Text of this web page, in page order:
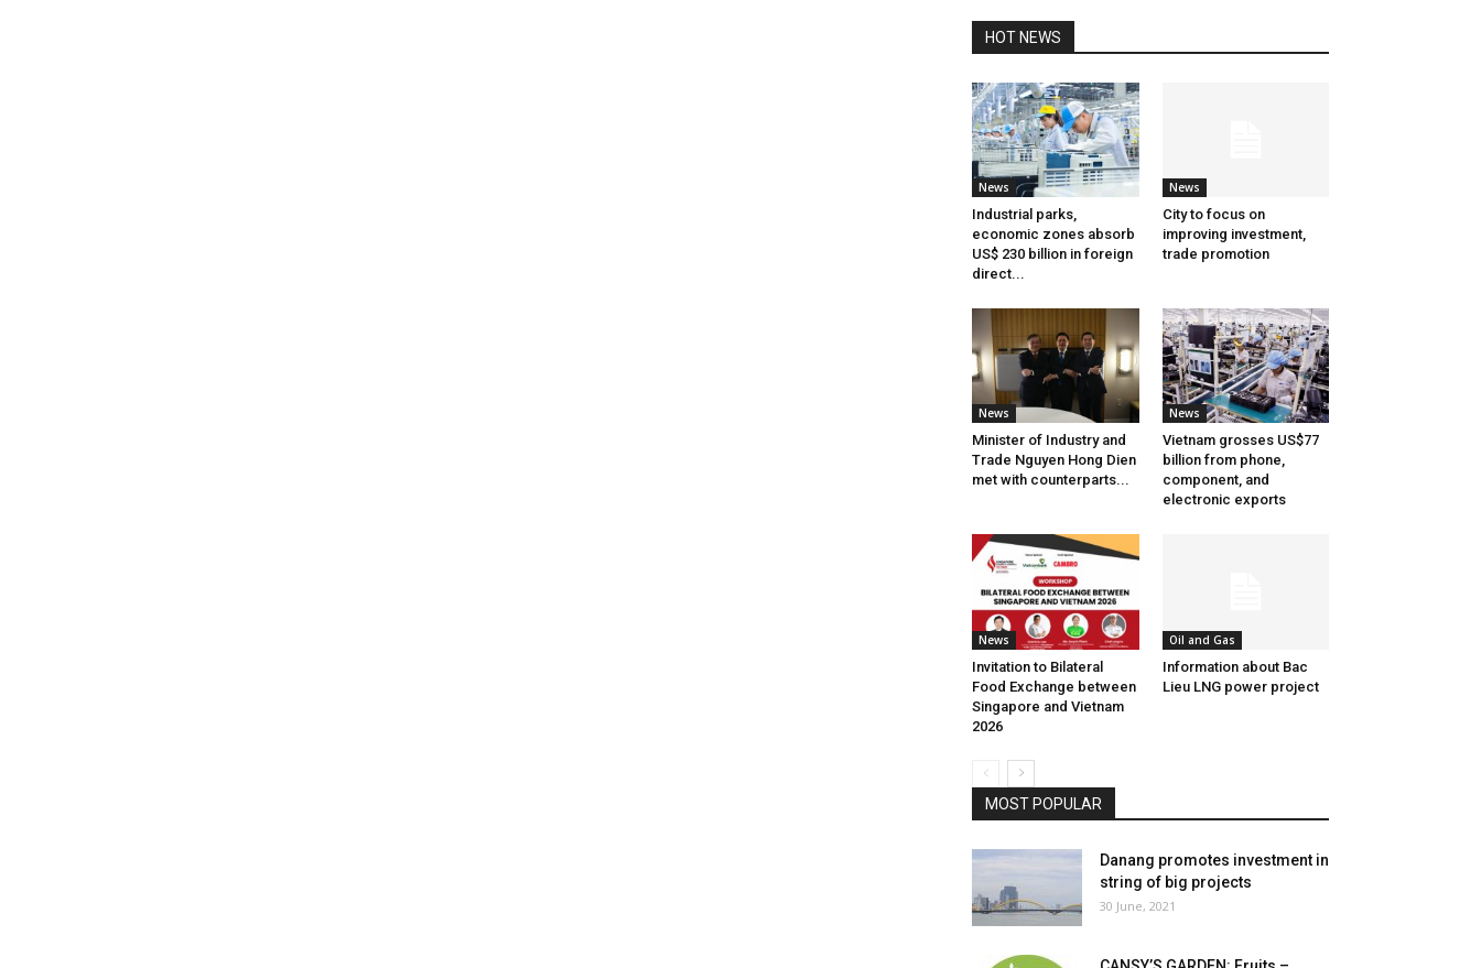
HOT NEWS
News
Industrial parks,
economic zones absorb
US$ 230 billion in foreign
direct...
News
City to focus on
improving investment,
trade promotion
News
Minister of Industry and
Trade Nguyen Hong Dien
met with counterparts...
News
Vietnam grosses US$77
billion from phone,
component, and
electronic exports
News
Invitation to Bilateral
Food Exchange between
Singapore and Vietnam
2026
Oil and Gas
Information about Bac
Lieu LNG power project
MOST POPULAR
Danang promotes investment in
string of big projects
30 June, 2021